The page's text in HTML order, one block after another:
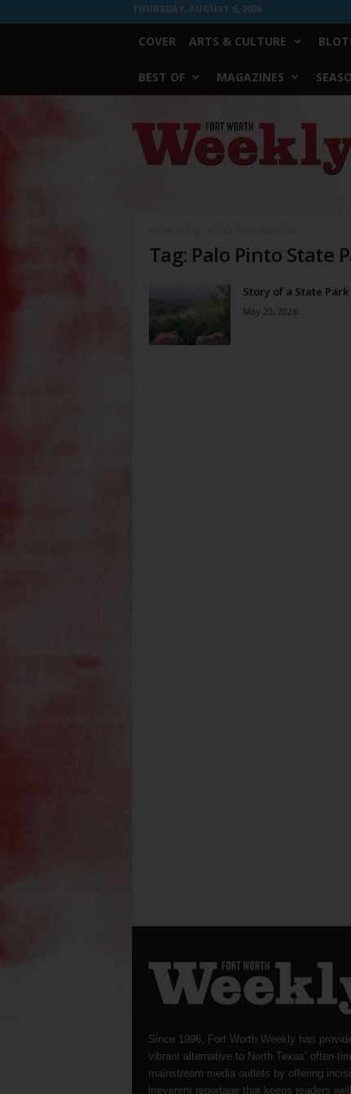
THURSDAY, AUGUST 6, 2026
COVER ARTS & CULTURE
BEST OF MAGAZINES
Worth
Weekly
Tag: Palo Pinto State
Story of a State Park
May 20, 2026
Since 1996, Fort Worth Weekly has
vibrant alternative to North Texas’ often-
mainstream media outlets by offering
irreverent reportage that keeps readers well